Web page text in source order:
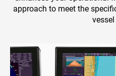
approach to meet the